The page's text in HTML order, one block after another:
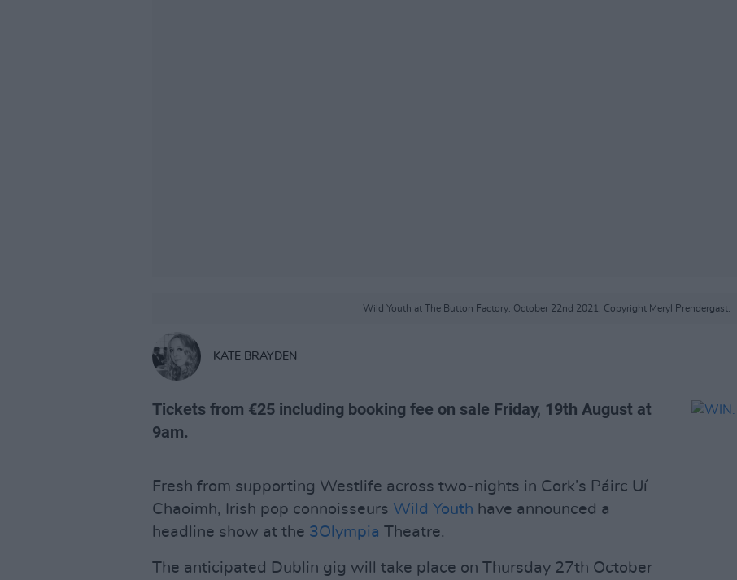
Wild Youth at The Button Factory. October 22nd 2021. Copyright Meryl Prendergast.
KATE BRAYDEN
Tickets from €25 including booking fee on sale Friday, 19th August at
9am.
Fresh from supporting Westlife across two-nights in Cork’s Páirc Uí
Chaoimh, Irish pop connoisseurs Wild Youth have announced a
headline show at the 3Olympia Theatre.
The anticipated Dublin gig will take place on Thursday 27th October